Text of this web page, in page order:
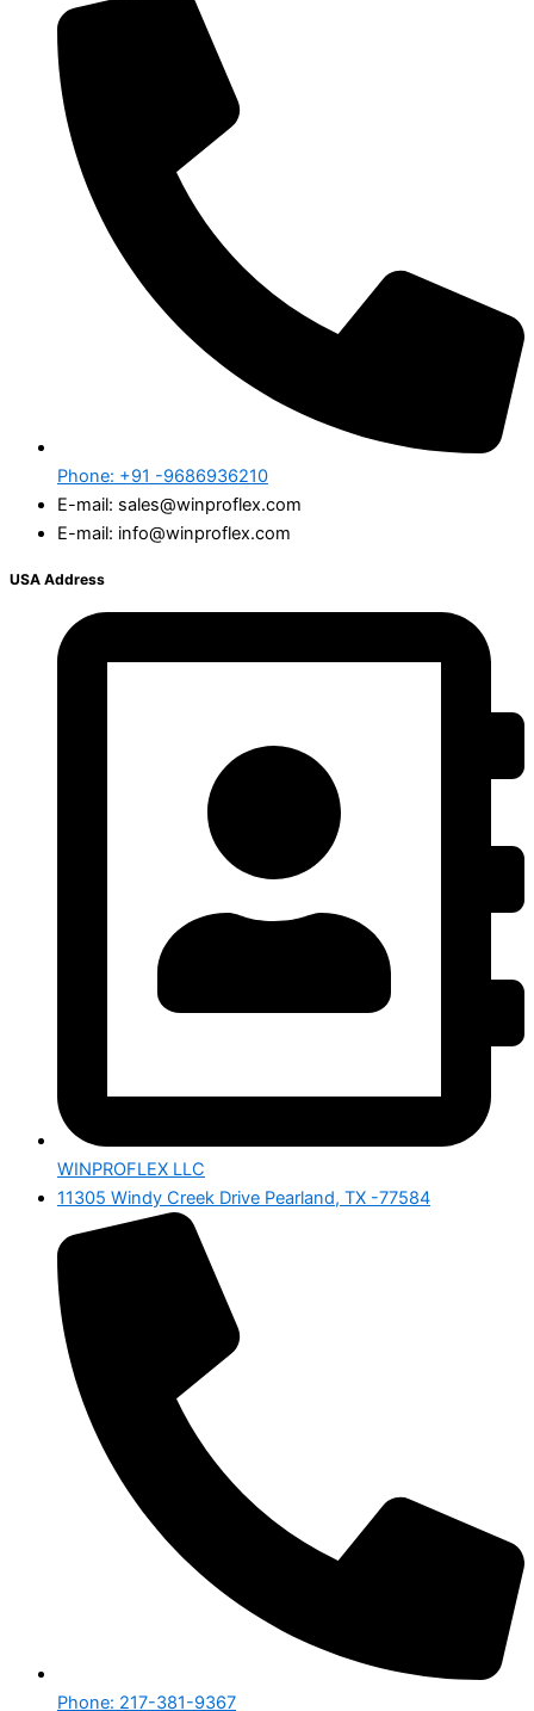
Phone: +91 -9686936210
E-mail: sales@winproflex.com
E-mail: info@winproflex.com
USA Address
WINPROFLEX LLC
11305 Windy Creek Drive Pearland, TX -77584
Phone: 217-381-9367